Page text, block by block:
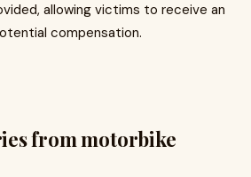
allowing victims to receive an
compensation.
from motorbike